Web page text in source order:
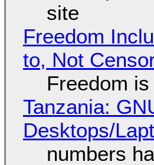
site
Freedom
to, Not
Freedom
Tanzania:
Desktops/
numbers